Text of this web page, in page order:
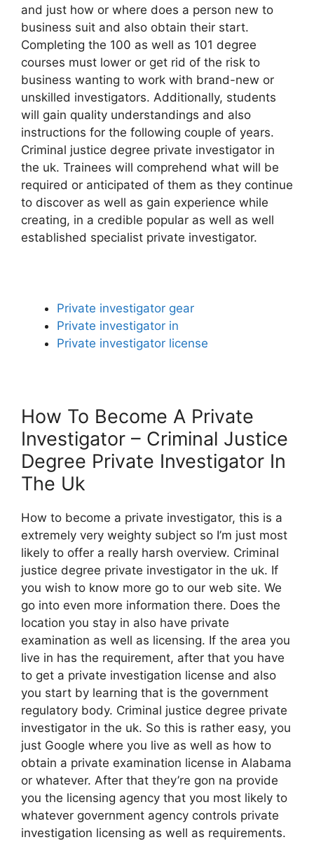
and just how or where does a person new to
business suit and also obtain their start.
Completing the 100 as well as 101 degree
courses must lower or get rid of the risk to
business wanting to work with brand-new or
unskilled investigators. Additionally, students
will gain quality understandings and also
instructions for the following couple of years.
Criminal justice degree private investigator in
the uk. Trainees will comprehend what will be
required or anticipated of them as they continue
to discover as well as gain experience while
creating, in a credible popular as well as well
established specialist private investigator.
Private investigator gear
Private investigator in
Private investigator license
How To Become A Private
Investigator – Criminal Justice
Degree Private Investigator In
The Uk
How to become a private investigator, this is a
extremely very weighty subject so I’m just most
likely to offer a really harsh overview. Criminal
justice degree private investigator in the uk. If
you wish to know more go to our web site. We
go into even more information there. Does the
location you stay in also have private
examination as well as licensing. If the area you
live in has the requirement, after that you have
to get a private investigation license and also
you start by learning that is the government
regulatory body. Criminal justice degree private
investigator in the uk. So this is rather easy, you
just Google where you live as well as how to
obtain a private examination license in Alabama
or whatever. After that they’re gon na provide
you the licensing agency that you most likely to
whatever government agency controls private
investigation licensing as well as requirements.